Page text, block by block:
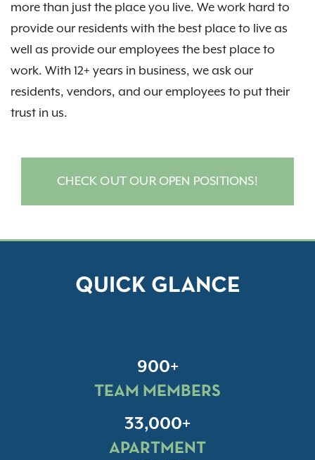
more than just the place you live. We work hard to
provide our residents with the best place to live as
well as provide our employees the best place to
work. With 12+ years in business, we ask our
residents, vendors, and our employees to put their
trust in us.
CHECK OUT OUR OPEN POSITIONS!
QUICK GLANCE
900+
TEAM MEMBERS
33,000+
APARTMENT